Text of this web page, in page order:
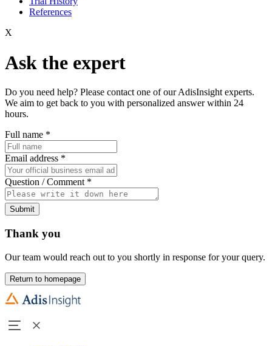
References
X
Ask the expert
Do you need help? Please contact one of our AdisInsight experts.
We aim to get back to you with personalized answer within 24
hours.
Full name *
Email address *
Question / Comment *
Submit
Thank you
Our team would reach out to you shortly in response for your query.
Return to homepage